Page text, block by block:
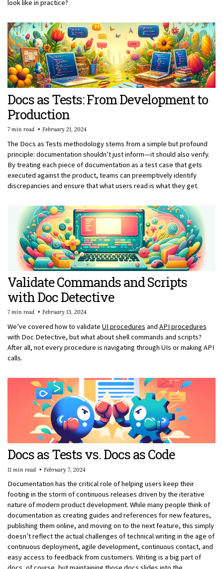
look like in practice?
Docs as Tests: From Development to
Production
The Docs as Tests methodology stems from a simple but profound
principle: documentation shouldn’t just inform—it should also verify.
By treating each piece of documentation as a test case that gets
executed against the product, teams can preemptively identify
discrepancies and ensure that what users read is what they get.
7 min read February 21, 2024
Validate Commands and Scripts
with Doc Detective
We’ve covered how to validate UI procedures and API procedures
with Doc Detective, but what about shell commands and scripts?
After all, not every procedure is navigating through UIs or making API
calls.
7 min read February 13, 2024
Docs as Tests vs. Docs as Code
Documentation has the critical role of helping users keep their
footing in the storm of continuous releases driven by the iterative
nature of modern product development. While many people think of
documentation as creating guides and references for new features,
publishing them online, and moving on to the next feature, this simply
doesn’t reflect the actual challenges of technical writing in the age of
continuous deployment, agile development, continuous contact, and
easy access to feedback from customers. Writing is a big part of
11 min read February 7, 2024